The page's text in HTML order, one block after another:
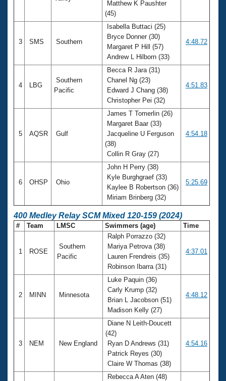
Matthew K Paushter
(45)
3 SMS Southern
Isabella Buttaci (25)
Bryce Donner (30)
Margaret P Hill (57)
Andrew L Hilborn (33)
4:48.72
4 LBG
Southern
Pacific
Becca R Jara (31)
Chanel Ng (23)
Edward J Chang (38)
Christopher Pei (32)
4:51.83
5 AQSR Gulf
James T Tomerlin (26)
Margaret Baar (33)
Jacqueline U Ferguson
(38)
Collin R Gray (27)
4:54.18
6 OHSP Ohio
John H Perry (38)
Kyle Burghgraef (33)
Kaylee B Robertson (36)
Miriam Brinberg (32)
5:25.69
400 Medley Relay SCM Mixed 120-159 (2024)
# Team LMSC Swimmers (age) Time
1 ROSE
Southern
Pacific
Ralph Porrazzo (32)
Mariya Petrova (38)
Lauren Frendreis (35)
Robinson Ibarra (31)
4:37.01
2 MINN Minnesota
Luke Paquin (36)
Carly Krump (32)
Brian L Jacobson (51)
Madison Kelly (27)
4:48.12
3 NEM New England
Diane N Leith-Doucett
(42)
Ryan D Andrews (31)
Patrick Reyes (30)
Claire W Thomas (38)
4:54.16
Rebecca A Aten (48)